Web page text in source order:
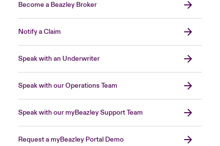
Become a Beazley Broker
Notify a Claim
Speak with an Underwriter
Speak with our Operations Team
Speak with our myBeazley Support Team
Request a myBeazley Portal Demo